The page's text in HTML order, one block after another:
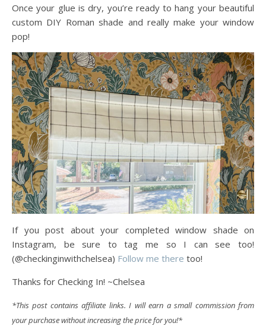
Once your glue is dry, you’re ready to hang your beautiful
custom DIY Roman shade and really make your window
pop!
If you post about your completed window shade on
Instagram, be sure to tag me so I can see too!
(@checkinginwithchelsea) Follow me there too!
Thanks for Checking In! ~Chelsea
*This post contains affiliate links. I will earn a small commission from
your purchase without increasing the price for you!*